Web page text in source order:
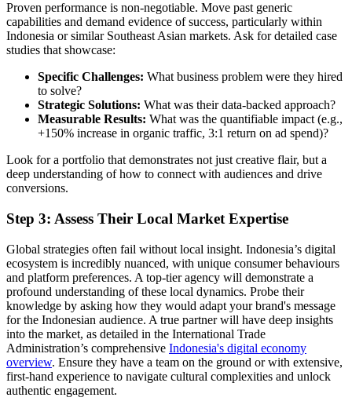
Proven performance is non-negotiable. Move past generic
capabilities and demand evidence of success, particularly within
Indonesia or similar Southeast Asian markets. Ask for detailed case
studies that showcase:
Specific Challenges: What business problem were they hired
to solve?
Strategic Solutions: What was their data-backed approach?
Measurable Results: What was the quantifiable impact (e.g.,
+150% increase in organic traffic, 3:1 return on ad spend)?
Look for a portfolio that demonstrates not just creative flair, but a
deep understanding of how to connect with audiences and drive
conversions.
Step 3: Assess Their Local Market Expertise
Global strategies often fail without local insight. Indonesia’s digital
ecosystem is incredibly nuanced, with unique consumer behaviours
and platform preferences. A top-tier agency will demonstrate a
profound understanding of these local dynamics. Probe their
knowledge by asking how they would adapt your brand's message
for the Indonesian audience. A true partner will have deep insights
into the market, as detailed in the International Trade
Administration’s comprehensive Indonesia's digital economy
overview. Ensure they have a team on the ground or with extensive,
first-hand experience to navigate cultural complexities and unlock
authentic engagement.